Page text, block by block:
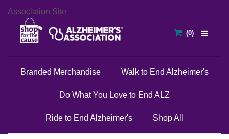
Association Site
Branded Merchandise Walk to End Alzheimer's
Do What You Love to End ALZ
Ride to End Alzheimer's Shop All